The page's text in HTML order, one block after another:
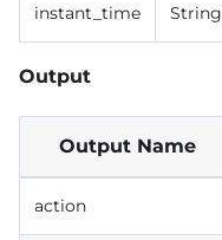
instant_time String
Output
Output Name
action